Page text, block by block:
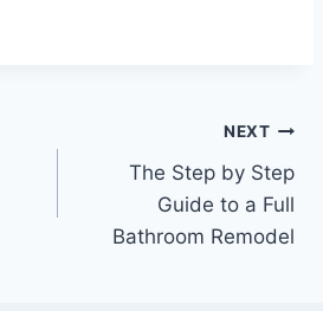
NEXT
The Step by Step
Guide to a Full
Bathroom Remodel